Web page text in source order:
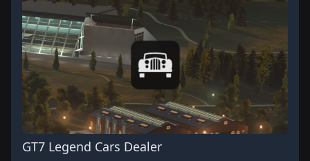
GT7 Legend Cars Dealer